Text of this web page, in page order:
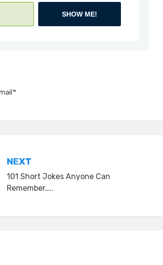
SHOW ME!
NEXT
101 Short Jokes Anyone Can
Remember…..